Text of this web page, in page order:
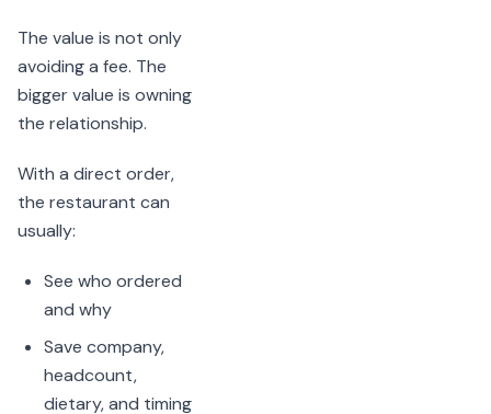
The value is not only
avoiding a fee. The
bigger value is owning
the relationship.
With a direct order,
the restaurant can
usually:
See who ordered
and why
Save company,
headcount,
dietary, and timing